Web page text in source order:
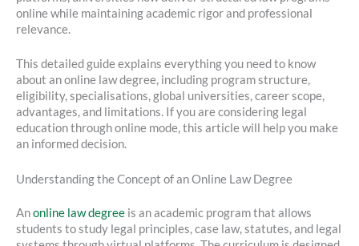
online while maintaining academic rigor and professional
relevance.
This detailed guide explains everything you need to know
about an online law degree, including program structure,
eligibility, specialisations, global universities, career scope,
advantages, and limitations. If you are considering legal
education through online mode, this article will help you make
an informed decision.
Understanding the Concept of an Online Law Degree
Anonline law degree is an academic program that allows
students to study legal principles, case law, statutes, and legal